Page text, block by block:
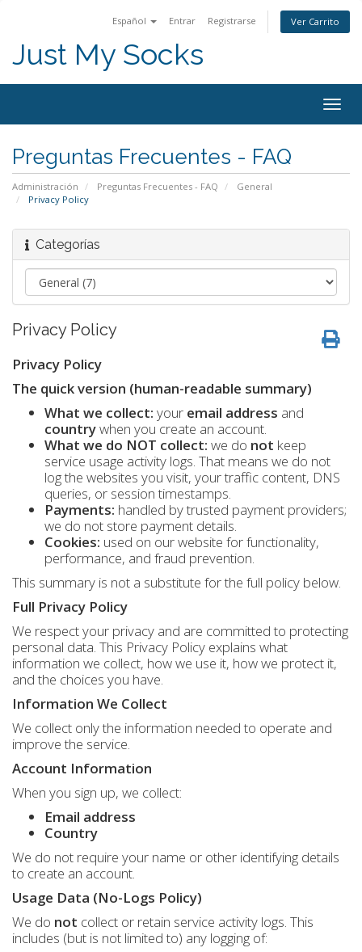
Español Entrar Registrarse Ver Carrito
Just My Socks
Preguntas Frecuentes - FAQ
Administración Preguntas Frecuentes - FAQ
General
Privacy Policy
Categorías
Privacy Policy
Privacy Policy
The quick version (human-readable summary)
What we collect: your email address and
countrywhen you create an account.
What we do NOT collect: we do not keep
service usage activity logs. That means we do not
log the websites you visit, your traffic content, DNS
queries, or session timestamps.
Payments: handled by trusted payment providers;
we do not store payment details.
Cookies: used on our website for functionality,
performance, and fraud prevention.
This summary is not a substitute for the full policy below.
Full Privacy Policy
We respect your privacy and are committed to protecting
personal data. This Privacy Policy explains what
information we collect, how we use it, how we protect it,
and the choices you have.
Information We Collect
We collect only the information needed to operate and
improve the service.
Account Information
When you sign up, we collect:
Email address
Country
We do not require your name or other identifying details
to create an account.
Usage Data (No-Logs Policy)
We do not collect or retain service activity logs. This
includes (but is not limited to) any logging of: